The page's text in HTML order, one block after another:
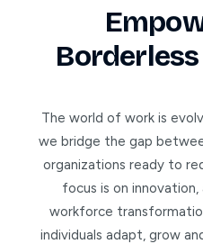
The world of work is
we bridge the gap
organizations ready to
focus is on
workforce
individuals adapt, grow